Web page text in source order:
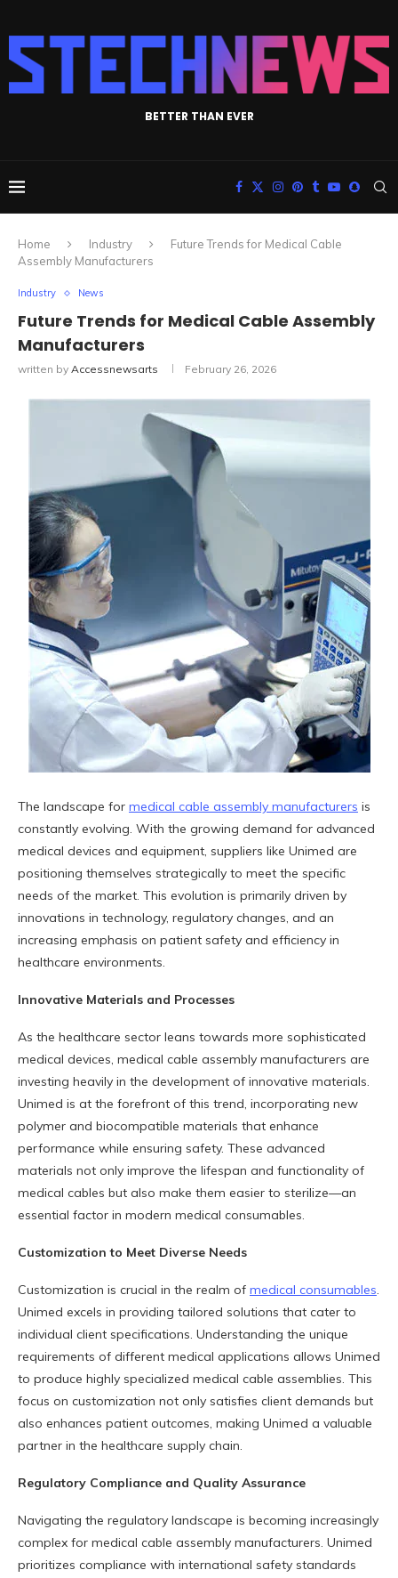
BETTER THAN EVER
Home Industry
Future Trends for Medical Cable
Assembly Manufacturers
Industry News
Future Trends for Medical Cable Assembly
Manufacturers
written by Accessnewsarts February 26, 2026
The landscape for medical cable assembly manufacturers is
constantly evolving. With the growing demand for advanced
medical devices and equipment, suppliers like Unimed are
positioning themselves strategically to meet the specific
needs of the market. This evolution is primarily driven by
innovations in technology, regulatory changes, and an
increasing emphasis on patient safety and efficiency in
healthcare environments.
Innovative Materials and Processes
As the healthcare sector leans towards more sophisticated
medical devices, medical cable assembly manufacturers are
investing heavily in the development of innovative materials.
Unimed is at the forefront of this trend, incorporating new
polymer and biocompatible materials that enhance
performance while ensuring safety. These advanced
materials not only improve the lifespan and functionality of
medical cables but also make them easier to sterilize—an
essential factor in modern medical consumables.
Customization to Meet Diverse Needs
Customization is crucial in the realm of medical consumables.
Unimed excels in providing tailored solutions that cater to
individual client specifications. Understanding the unique
requirements of different medical applications allows Unimed
to produce highly specialized medical cable assemblies. This
focus on customization not only satisfies client demands but
also enhances patient outcomes, making Unimed a valuable
partner in the healthcare supply chain.
Regulatory Compliance and Quality Assurance
Navigating the regulatory landscape is becoming increasingly
complex for medical cable assembly manufacturers. Unimed
prioritizes compliance with international safety standards